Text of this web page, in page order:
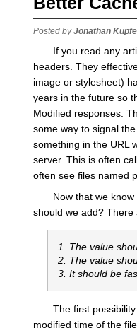
Posted byJonathan
If you read any
headers. They
image or stylesheet)
years in the future so
Modified responses.
some way to signal
something in the URL
server. This is often
often see files named
Now that we
should we add?
1. The value
2. The value
3. It should be
The first
modified time of the